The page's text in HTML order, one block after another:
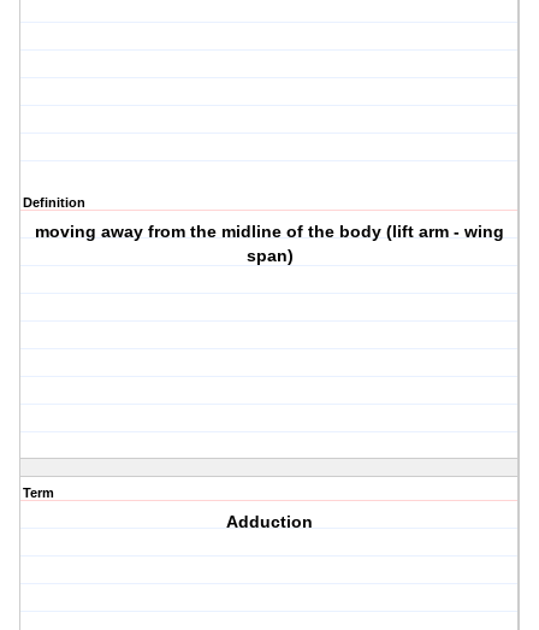
Definition
moving away from the midline of the body (lift arm - wing
span)
Term
Adduction